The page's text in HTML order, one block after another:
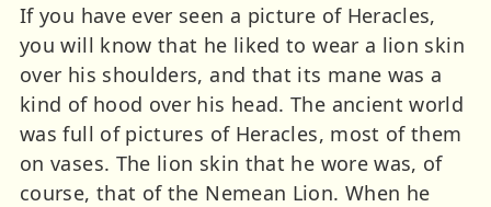
If you have ever seen a picture of Heracles,
you will know that he liked to wear a lion skin
over his shoulders, and that its mane was a
kind of hood over his head. The ancient world
was full of pictures of Heracles, most of them
on vases. The lion skin that he wore was, of
course, that of the Nemean Lion. When he